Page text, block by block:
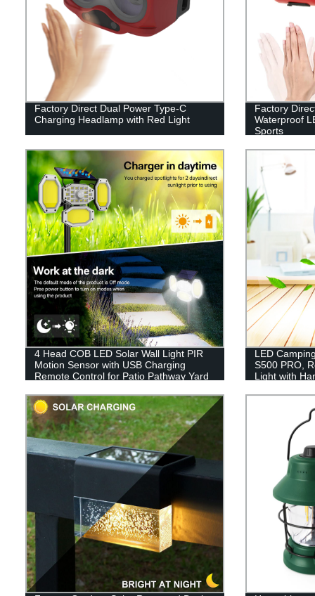
Factory Direct Dual Power Type-C
Charging Headlamp with Red Light
Factory
Waterproof
Sports
4 Head COB LED Solar Wall Light PIR
Motion Sensor with USB Charging
Remote Control for Patio Pathway Yard
LED
S500 PRO,
Light with
Included)